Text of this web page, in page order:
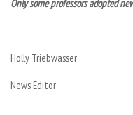
The Reflector x MRU
Only some professors adopted
Holly Triebwasser
News Editor